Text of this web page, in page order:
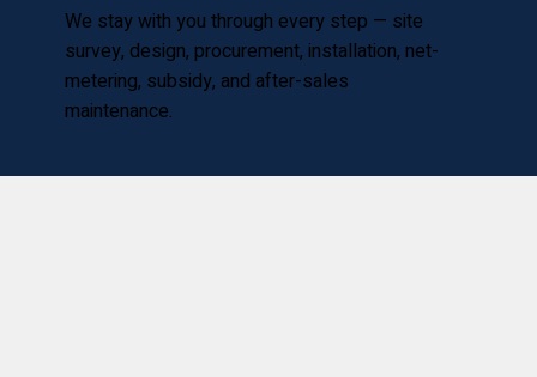
We stay with you through every step — site
survey, design, procurement, installation, net-
metering, subsidy, and after-sales
maintenance.